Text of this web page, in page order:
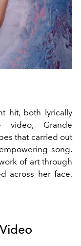
hit, both lyrically
video, Grande
that carried out
song.
of art through
across her face,